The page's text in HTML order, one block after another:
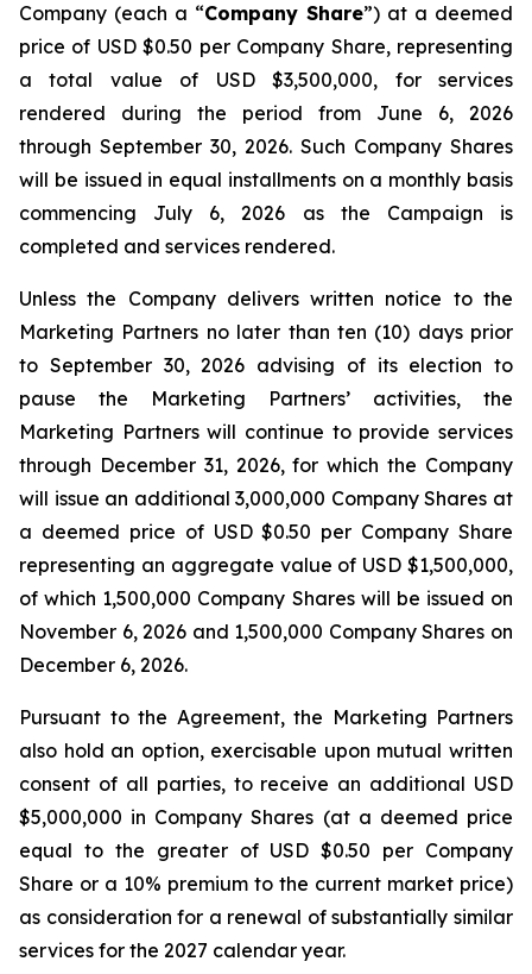
Company (each a “Company Share”) at a deemed
price of USD $0.50 per Company Share, representing
a total value of USD $3,500,000, for services
rendered during the period from June 6, 2026
through September 30, 2026. Such Company Shares
will be issued in equal installments on a monthly basis
commencing July 6, 2026 as the Campaign is
completed and services rendered.
Unless the Company delivers written notice to the
Marketing Partners no later than ten (10) days prior
to September 30, 2026 advising of its election to
pause the Marketing Partners’ activities, the
Marketing Partners will continue to provide services
through December 31, 2026, for which the Company
will issue an additional 3,000,000 Company Shares at
a deemed price of USD $0.50 per Company Share
representing an aggregate value of USD $1,500,000,
of which 1,500,000 Company Shares will be issued on
November 6, 2026 and 1,500,000 Company Shares on
December 6, 2026.
Pursuant to the Agreement, the Marketing Partners
also hold an option, exercisable upon mutual written
consent of all parties, to receive an additional USD
$5,000,000 in Company Shares (at a deemed price
equal to the greater of USD $0.50 per Company
Share or a 10% premium to the current market price)
as consideration for a renewal of substantially similar
services for the 2027 calendar year.